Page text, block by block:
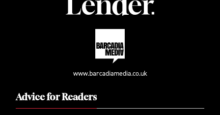
www.barcadiamedia.co.uk
Advice for Readers